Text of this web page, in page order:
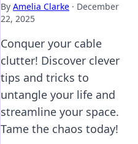
By Amelia Clarke · December
22, 2025
Conquer your cable
clutter! Discover clever
tips and tricks to
untangle your life and
streamline your space.
Tame the chaos today!